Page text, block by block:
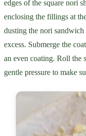
edges of the square nori
enclosing the fillings at
dusting the nori
excess. Submerge the
an even coating. Roll the
gentle pressure to make